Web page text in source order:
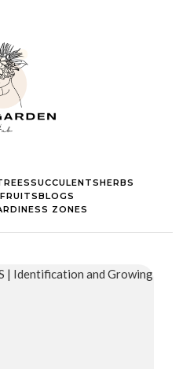
SUCCULENTSHERBS
FRUITSBLOGS
ZONES